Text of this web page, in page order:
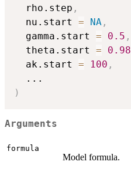
  rho.step
,
  nu.start
= NA ,
  gamma.start
= 0.5 ,
  theta.start
= 0.98
  ak.start
= 100 ,
...
)
Arguments
formula
Model formula.